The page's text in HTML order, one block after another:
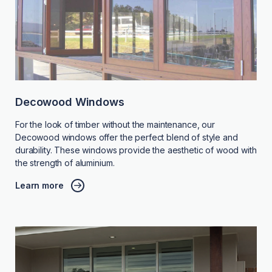
Decowood Windows
For the look of timber without the maintenance, our
Decowood windows offer the perfect blend of style and
durability. These windows provide the aesthetic of wood with
the strength of aluminium.
Learn more